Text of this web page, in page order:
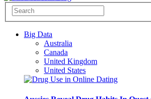
Big Data
Australia
Canada
United Kingdom
United States